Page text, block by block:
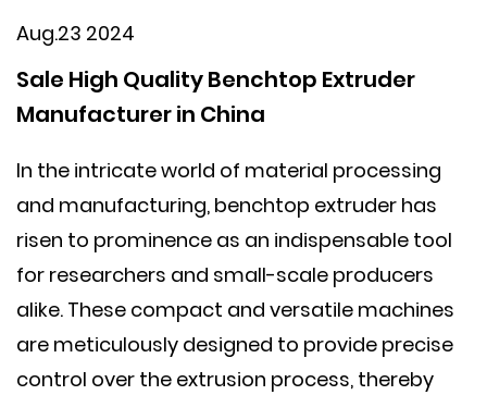
Aug.23 2024
Sale High Quality Benchtop Extruder
Manufacturer in China
In the intricate world of material processing
and manufacturing, benchtop extruder has
risen to prominence as an indispensable tool
for researchers and small-scale producers
alike. These compact and versatile machines
are meticulously designed to provide precise
control over the extrusion process, thereby